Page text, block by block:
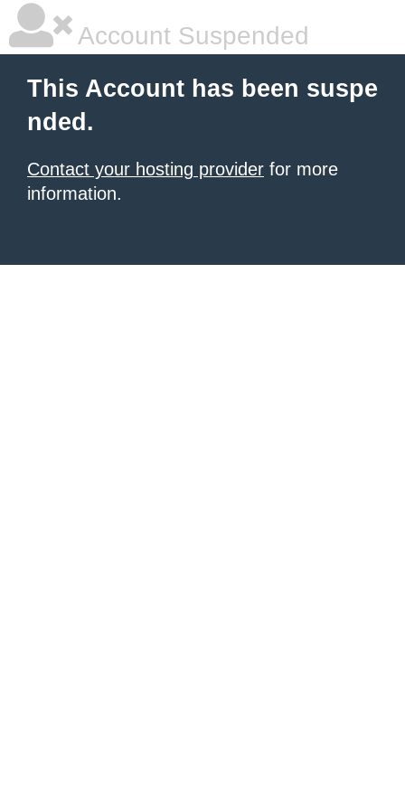
Account Suspended
This Account has been suspe
nded.
Contact your hosting provider for more
information.